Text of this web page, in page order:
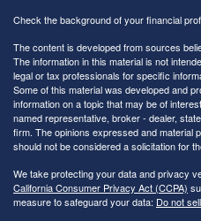
Check the background of your financial
The content is developed from sources
The information in this material is not
legal or tax professionals for specific
Some of this material was developed and
information on a topic that may be of
named representative, broker - dealer,
firm. The opinions expressed and material
should not be considered a solicitation for
We take protecting your data and privacy
California Consumer Privacy Act (CCPA)
measure to safeguard your data: Do not